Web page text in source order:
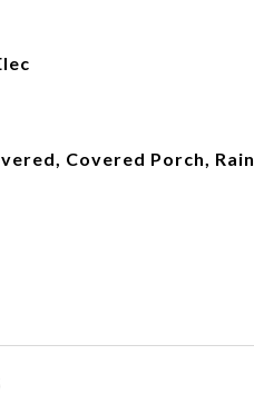
Covered Porch, Rain